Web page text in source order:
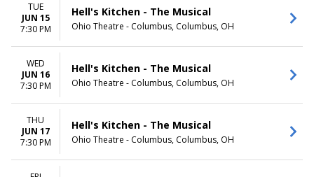
DAY OF WEEK
Sunday
Monday
VENUES
Academy Of Music - PA
Citizens Bank Opera House
Music Hall At Fair Park
National Theatre - DC
Sarofim Hall - Hobby Center
more
MONTHS
January
February
DATES
This month
Choose dates
TUE
JUN 15
7:30 PM
Hell's Kitchen - The Musical
Ohio Theatre - Columbus, Columbus, OH
WED
JUN 16
7:30 PM
Hell's Kitchen - The Musical
Ohio Theatre - Columbus, Columbus, OH
THU
JUN 17
7:30 PM
Hell's Kitchen - The Musical
Ohio Theatre - Columbus, Columbus, OH